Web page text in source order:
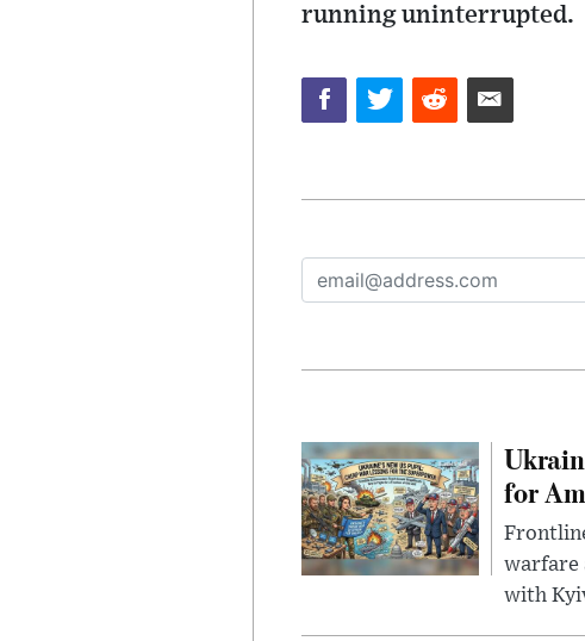
running uninterrupted.
for
warfare
with